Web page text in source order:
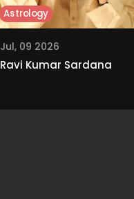
Jul, 09 2026
Ravi Kumar Sardana
Astrology